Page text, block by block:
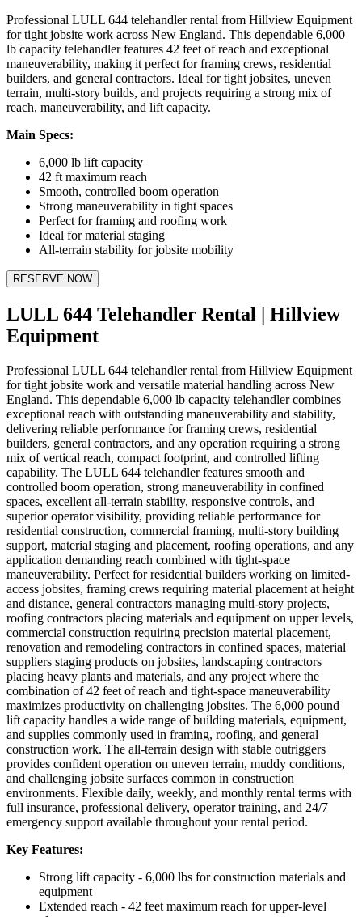
Professional LULL 644 telehandler rental from Hillview Equipment
for tight jobsite work across New England. This dependable 6,000
lb capacity telehandler features 42 feet of reach and exceptional
maneuverability, making it perfect for framing crews, residential
builders, and general contractors. Ideal for tight jobsites, uneven
terrain, multi-story builds, and projects requiring a strong mix of
reach, maneuverability, and lift capacity.
Main Specs:
6,000 lb lift capacity
42 ft maximum reach
Smooth, controlled boom operation
Strong maneuverability in tight spaces
Perfect for framing and roofing work
Ideal for material staging
All-terrain stability for jobsite mobility
RESERVE NOW
LULL 644 Telehandler Rental | Hillview
Equipment
Professional LULL 644 telehandler rental from Hillview Equipment
for tight jobsite work and versatile material handling across New
England. This dependable 6,000 lb capacity telehandler combines
exceptional reach with outstanding maneuverability and stability,
delivering reliable performance for framing crews, residential
builders, general contractors, and any operation requiring a strong
mix of vertical reach, compact footprint, and controlled lifting
capability. The LULL 644 telehandler features smooth and
controlled boom operation, strong maneuverability in confined
spaces, excellent all-terrain stability, responsive controls, and
superior operator visibility, providing reliable performance for
residential construction, commercial framing, multi-story building
support, material staging and placement, roofing operations, and any
application demanding reach combined with tight-space
maneuverability. Perfect for residential builders working on limited-
access jobsites, framing crews requiring material placement at height
and distance, general contractors managing multi-story projects,
roofing contractors placing materials and equipment on upper levels,
commercial construction requiring precision material placement,
renovation and remodeling contractors in confined spaces, material
suppliers staging products on jobsites, landscaping contractors
placing heavy plants and materials, and any project where the
combination of 42 feet of reach and tight-space maneuverability
maximizes productivity on challenging jobsites. The 6,000 pound
lift capacity handles a wide range of building materials, equipment,
and supplies commonly used in framing, roofing, and general
construction work. The all-terrain design with stable outriggers
provides confident operation on uneven terrain, muddy conditions,
and challenging jobsite surfaces common in construction
environments. Flexible daily, weekly, and monthly rental terms with
full insurance, professional delivery, operator training, and 24/7
emergency support available throughout your rental period.
Key Features:
Strong lift capacity - 6,000 lbs for construction materials and
equipment
Extended reach - 42 feet maximum reach for upper-level